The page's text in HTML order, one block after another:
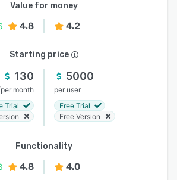
Value for money
4.8 4.2
Starting price
130
per month
Trial
5000
per user
Free Trial
Free Version
Functionality
4.8 4.0